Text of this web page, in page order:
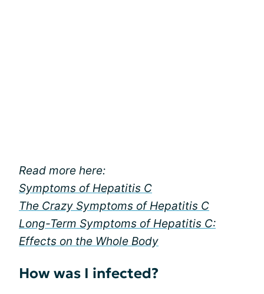
Read more here:
Symptoms of Hepatitis C
The Crazy Symptoms of Hepatitis C
Long-Term Symptoms of Hepatitis C:
Effects on the Whole Body
How was I infected?